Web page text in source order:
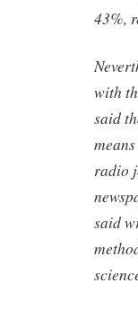
43%,
with
said
radio
said